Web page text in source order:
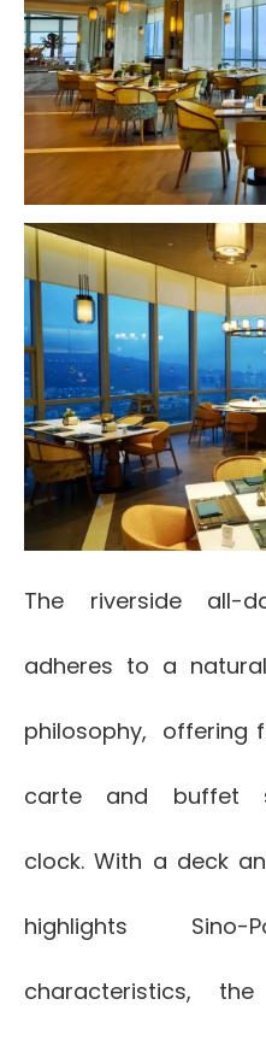
The riverside all-
adheres to a
philosophy, offering
carte and buffet
clock. With a deck
highlights Sino-
characteristics,